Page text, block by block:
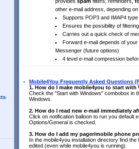
other e-mail address, depending
Supports POP3 and IMAP4
Ensures the possibility of
Carries out a quick check of
Forward e-mail depends of
Messenger (future options)
4 level e-mail compression
Mobile4You Frequently Asked Questions
1. How do I make mobile4you to start with
Check the "Start with Windows" combobox in
Windows.
2. How do I read new e-mail immediately
Click on notification balloon to run you default
Options/General is checked.
3. How do I add my pager/mobile phone
In the mobile4you installation directory find
edited (even while mobile4you is running).